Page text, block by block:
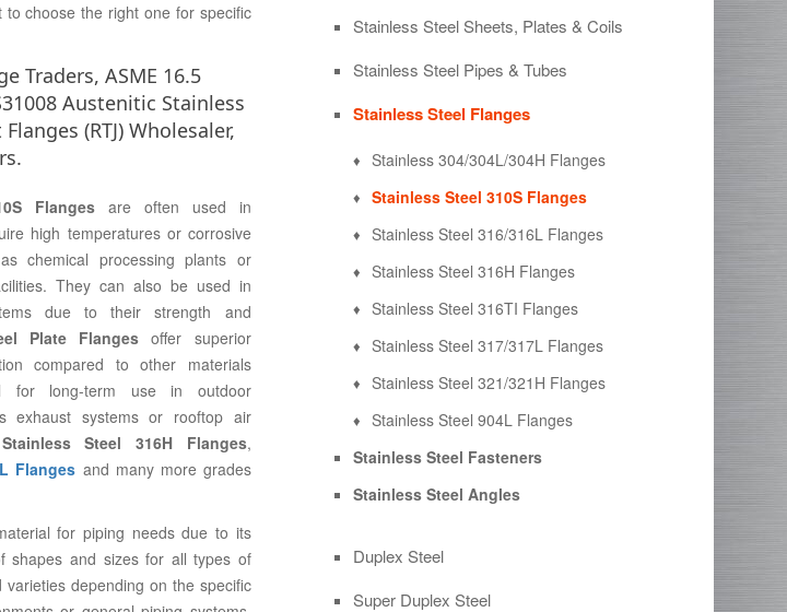
choose the right one for specific
Traders, ASME 16.5
Austenitic Stainless
(RTJ) Wholesaler,
Flanges are often used in
high temperatures or corrosive
chemical processing plants or
They can also be used in
due to their strength and
Plate Flangesoffer superior
compared to other materials
for long-term use in outdoor
exhaust systems or rooftop air
Stainless Steel 316H Flanges,
Flanges and many more grades
for piping needs due to its
shapes and sizes for all types of
depending on the specific
Stainless Steel Sheets, Plates & Coils
Stainless Steel Pipes & Tubes
Stainless Steel Flanges
Stainless 304/304L/304H Flanges
Stainless Steel 310S Flanges
Stainless Steel 316/316L Flanges
Stainless Steel 316H Flanges
Stainless Steel 316TI Flanges
Stainless Steel 317/317L Flanges
Stainless Steel 321/321H Flanges
Stainless Steel 904L Flanges
Stainless Steel Fasteners
Stainless Steel Angles
Duplex Steel
Super Duplex Steel